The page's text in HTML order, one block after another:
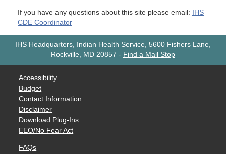
If you have any questions about this site please email:
IHS
CDE Coordinator
IHS Headquarters, Indian Health Service, 5600 Fishers Lane,
Rockville, MD 20857 - Find a Mail Stop
Accessibility
Budget
Contact Information
Disclaimer
Download Plug-Ins
EEO/No Fear Act
FAQs